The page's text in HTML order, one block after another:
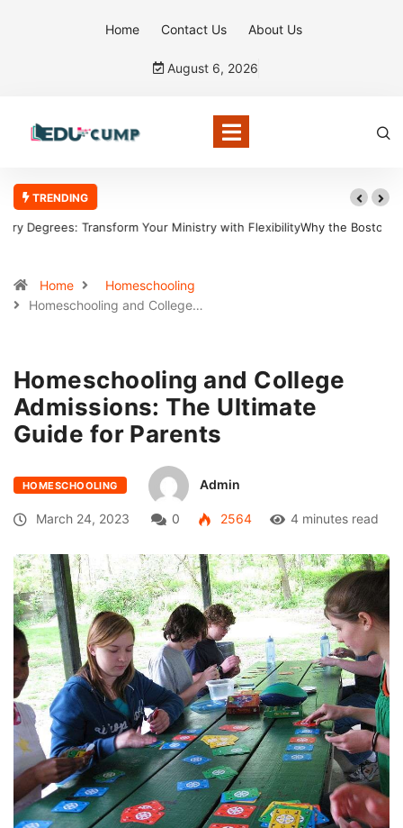
Home Contact Us About Us
August 6, 2026
TRENDING
Why the Boston Tea Party Became a Symbol of Defiance
Home
Homeschooling
Homeschooling and College…
Homeschooling and College
Admissions: The Ultimate
Guide for Parents
HOMESCHOOLING Admin
March 24, 2023 0 2564 4 minutes read